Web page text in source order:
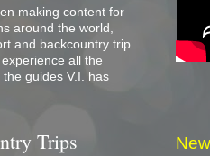
making content for
around the world,
and backcountry trip
all the
guides V.I. has
Trips